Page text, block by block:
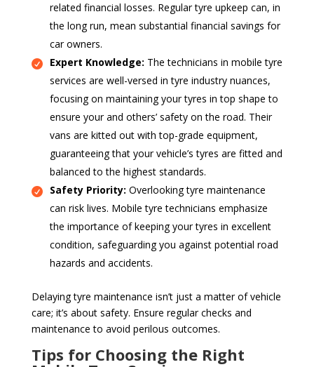
related financial losses. Regular tyre upkeep can, in
the long run, mean substantial financial savings for
car owners.
Expert Knowledge: The technicians in mobile tyre
services are well-versed in tyre industry nuances,
focusing on maintaining your tyres in top shape to
ensure your and others’ safety on the road. Their
vans are kitted out with top-grade equipment,
guaranteeing that your vehicle’s tyres are fitted and
balanced to the highest standards.
Safety Priority: Overlooking tyre maintenance
can risk lives. Mobile tyre technicians emphasize
the importance of keeping your tyres in excellent
condition, safeguarding you against potential road
hazards and accidents.
Delaying tyre maintenance isn’t just a matter of vehicle
care; it’s about safety. Ensure regular checks and
maintenance to avoid perilous outcomes.
Tips for Choosing the Right